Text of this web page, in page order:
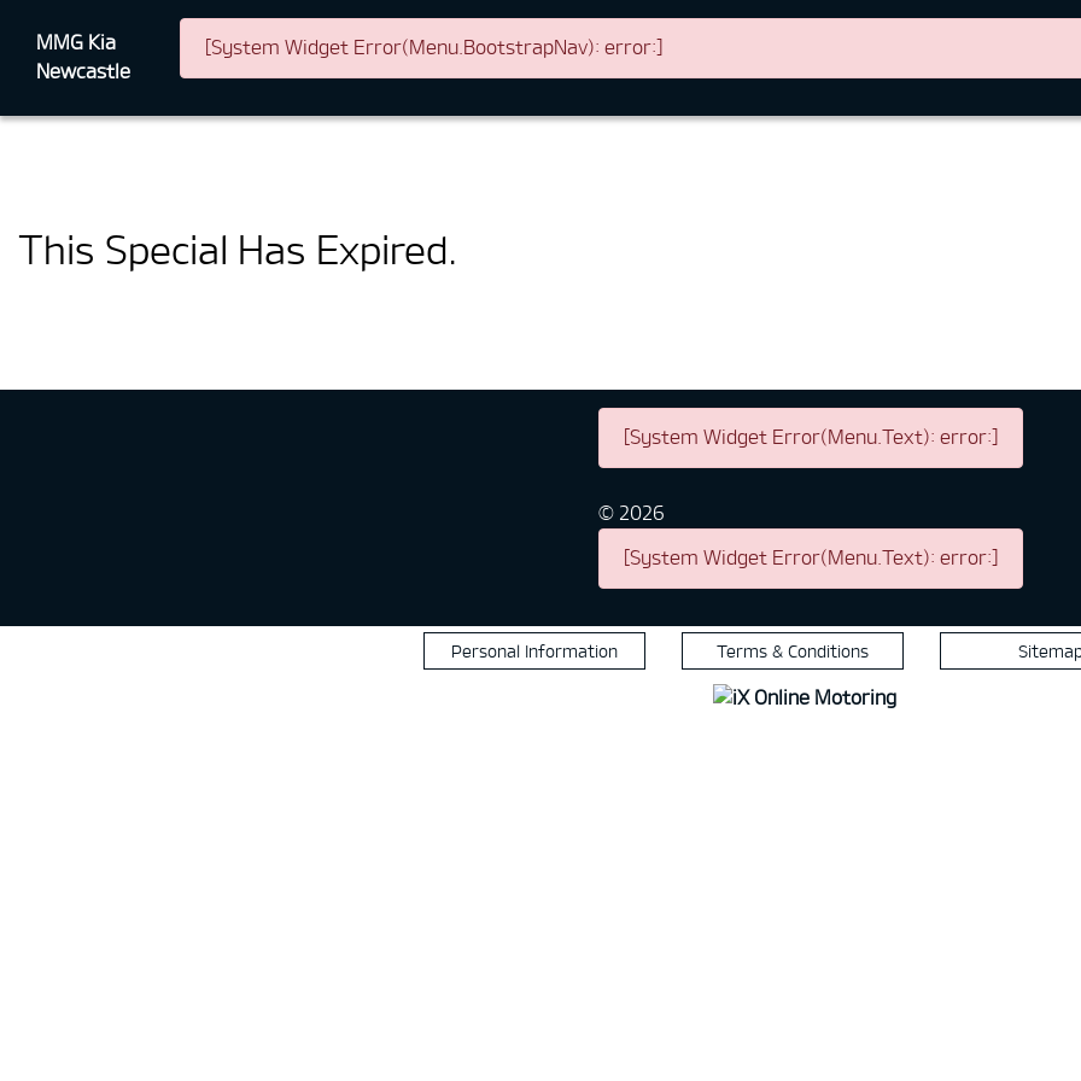
MMG Kia
Newcastle
[System Widget Error(Menu.BootstrapNav): error:]
This Special Has Expired.
[System Widget Error(Menu.Text): error:]
© 2026
[System Widget Error(Menu.Text): error:]
Personal Information Terms & Conditions